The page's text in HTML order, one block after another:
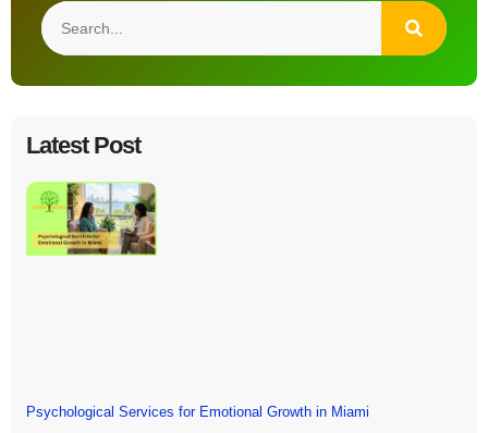
Latest Post
Psychological Services for Emotional Growth in Miami